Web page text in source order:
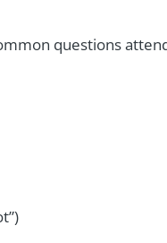
questions